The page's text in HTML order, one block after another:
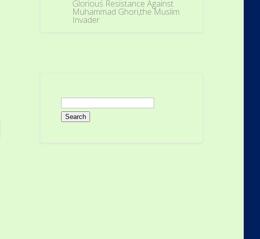
Glorious Resistance Against
Muhammad Ghori,the Muslim
Invader
Search
for: